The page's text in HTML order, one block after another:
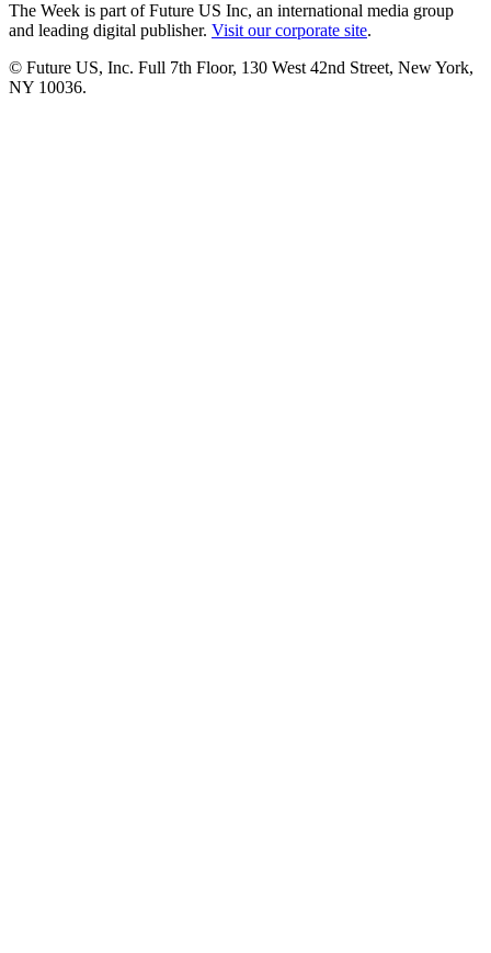
The Week is part of Future US Inc, an international media group
and leading digital publisher. Visit our corporate site.
© Future US, Inc. Full 7th Floor, 130 West 42nd Street, New York,
NY 10036.